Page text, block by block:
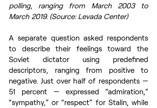
polling, ranging from March 2003 to
March 2019. (Source: Levada Center)
A separate question asked respondents
to describe their feelings toward the
Soviet dictator using predefined
descriptors, ranging from positive to
negative. Just over half of respondents —
51 percent — expressed “admiration,”
“sympathy,” or “respect” for Stalin, while